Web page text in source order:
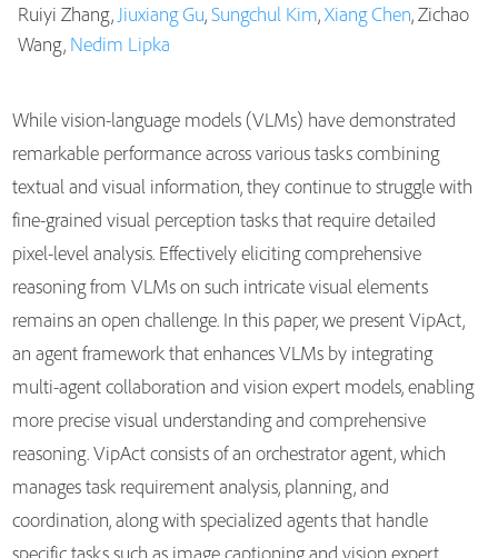
Publications
Ruiyi Zhang, Jiuxiang Gu,Sungchul Kim,Xiang Chen, Zichao
Wang, Nedim Lipka
While vision-language models (VLMs) have demonstrated
remarkable performance across various tasks combining
textual and visual information, they continue to struggle with
fine-grained visual perception tasks that require detailed
pixel-level analysis. Effectively eliciting comprehensive
reasoning from VLMs on such intricate visual elements
remains an open challenge. In this paper, we present VipAct,
an agent framework that enhances VLMs by integrating
multi-agent collaboration and vision expert models, enabling
more precise visual understanding and comprehensive
reasoning. VipAct consists of an orchestrator agent, which
manages task requirement analysis, planning, and
coordination, along with specialized agents that handle